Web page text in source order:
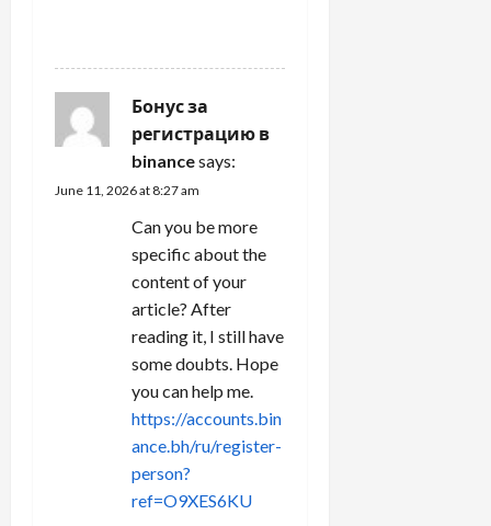
Бонус за
регистрацию в
binancesays:
June 11, 2026 at 8:27 am
Can you be more
specific about the
content of your
article? After
reading it, I still have
some doubts. Hope
you can help me.
https://accounts.bin
ance.bh/ru/register-
person?
ref=O9XES6KU